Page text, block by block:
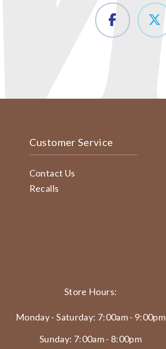
Customer Service
Contact Us
Recalls
Store Hours:
Monday - Saturday: 7:00am - 9:00pm
Sunday: 7:00am - 8:00pm